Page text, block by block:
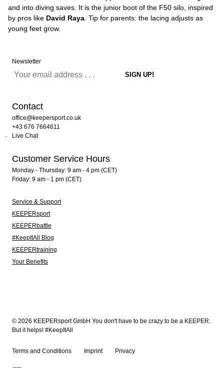
and into diving saves. It is the junior boot of the F50 silo, inspired
by pros like David Raya . Tip for parents: the lacing adjusts as
young feet grow.
Newsletter
Contact
office@keepersport.co.uk
+43 676 7664611
Live Chat
Customer Service Hours
Monday - Thursday: 9 am - 4 pm (CET)
Friday: 9 am - 1 pm (CET)
Service & Support
KEEPERsport
KEEPERbattle
#KeepItAll Blog
KEEPERtraining
Your Benefits
© 2026 KEEPERsport GmbH You don't have to be crazy to be a KEEPER.
But it helps! #KeepItAll
Terms and Conditions Imprint Privacy